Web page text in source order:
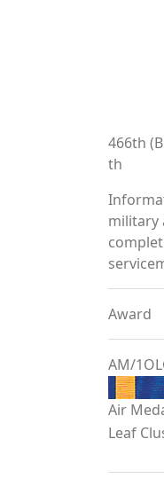
466th
th
military
Award
AM/
Air
Leaf